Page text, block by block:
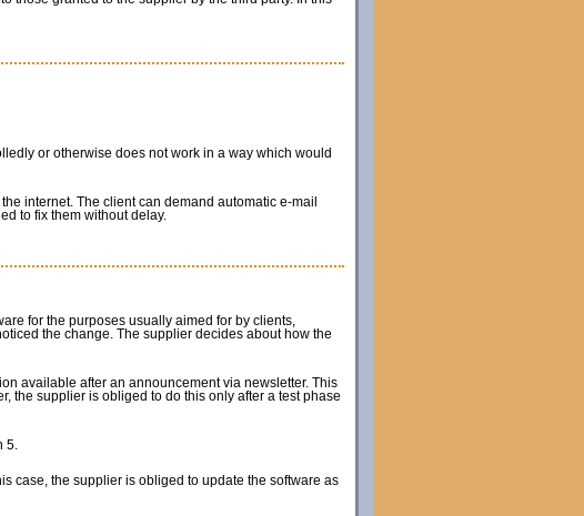
or otherwise does not work in a way which would
internet. The client can demand automatic e-mail
to fix them without delay.
for the purposes usually aimed for by clients,
the change. The supplier decides about how the
available after an announcement via newsletter. This
the supplier is obliged to do this only after a test phase
5.
case, the supplier is obliged to update the software as